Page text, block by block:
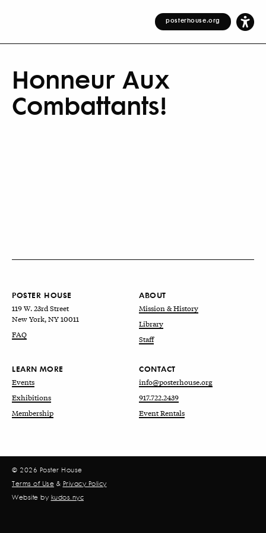
posterhouse.org
Honneur Aux
Combattants!
POSTER HOUSE
119 W. 23rd Street
New York, NY 10011
FAQ
ABOUT
Mission & History
Library
Staff
LEARN MORE
Events
Exhibitions
Membership
CONTACT
info@posterhouse.org
917.722.2439
Event Rentals
© 2026 Poster House
Terms of Use & Privacy Policy
Website by kudos.nyc